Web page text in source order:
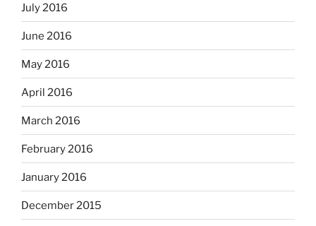
July 2016
June 2016
May 2016
April 2016
March 2016
February 2016
January 2016
December 2015